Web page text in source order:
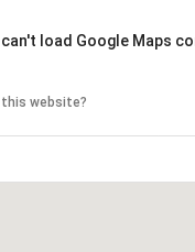
can't load Google Maps
this website?